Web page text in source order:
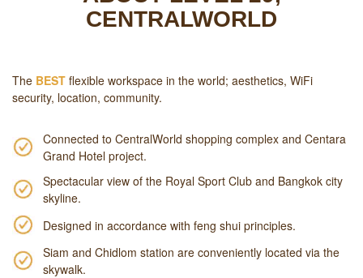
CENTRALWORLD
The BEST flexible workspace in the world; aesthetics, WiFi
security, location, community.
Connected to CentralWorld shopping complex and Centara
Grand Hotel project.
Spectacular view of the Royal Sport Club and Bangkok city
skyline.
Designed in accordance with feng shui principles.
Siam and Chidlom station are conveniently located via the
skywalk.